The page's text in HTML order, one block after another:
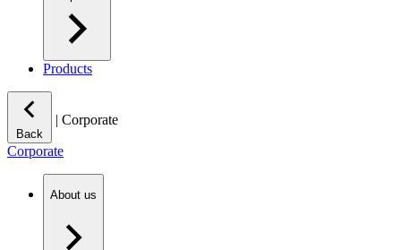
Products
Back
| Corporate
Corporate
About us